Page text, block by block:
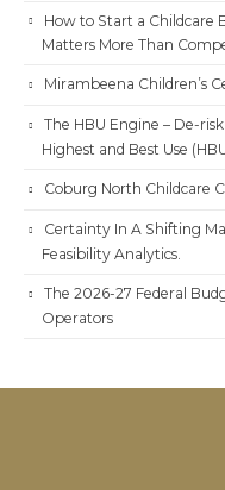
How to Start a Childcare
Matters More Than
Mirambeena Children’s
The HBU Engine – De-
Highest and Best Use
Coburg North Childcare
Certainty In A Shifting
Feasibility Analytics.
The 2026-27 Federal
Operators